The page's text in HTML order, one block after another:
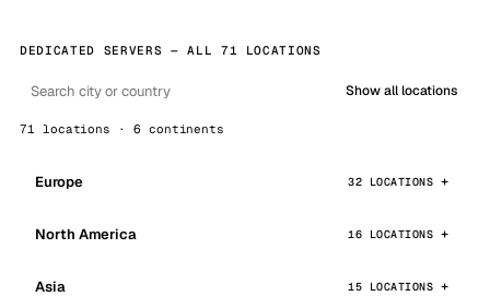
DEDICATED SERVERS — ALL 71 LOCATIONS
Show all locations
71 locations · 6 continents
Europe 32 LOCATIONS
North America 16 LOCATIONS
Asia 15 LOCATIONS